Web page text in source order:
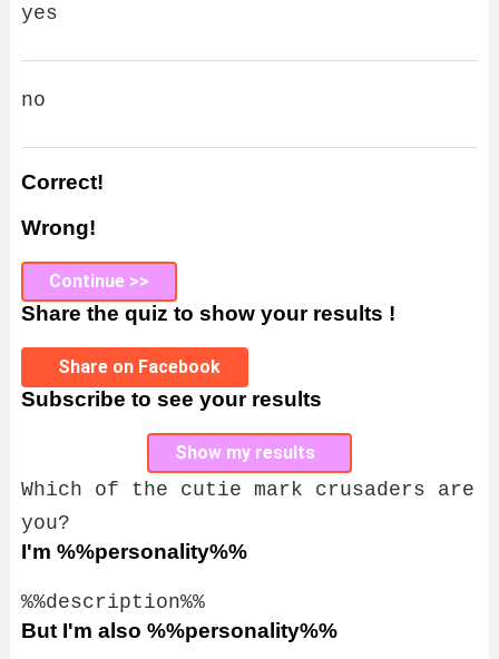
yes
no
Correct!
Wrong!
Continue >>
Share the quiz to show your results !
Share on Facebook
Subscribe to see your results
Show my results
Which of the cutie mark crusaders are
you?
I'm %%personality%%
%%description%%
But I'm also %%personality%%